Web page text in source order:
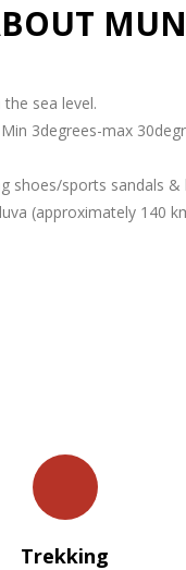
sea level.
3degrees-max
shoes/sports sandals &
(approximately 140
Trekking